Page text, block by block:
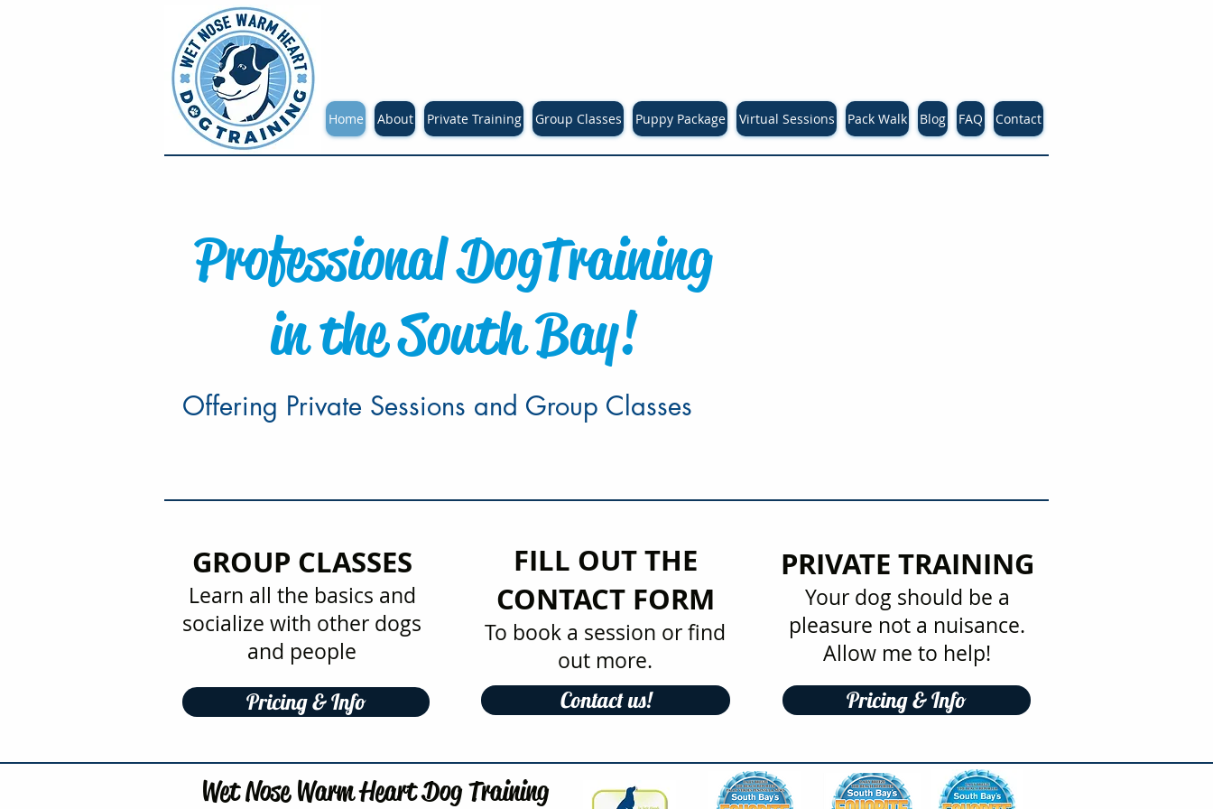
Home About Private Training Group Classes Puppy Package Virtual Sessions Pack Walk Blog FAQ Contact
Professional DogTraining
in the South Bay!
Offering Private Sessions and Group Classes
GROUP CLASSES
Learn all the basics and
socialize with other dogs
and people
Pricing & Info
FILL OUT THE
CONTACT FORM
To book a session or find
out more.
Contact us!
PRIVATE TRAINING
Your dog should be a
pleasure not a nuisance.
Allow me to help!
Pricing & Info
Wet Nose Warm Heart Dog Training